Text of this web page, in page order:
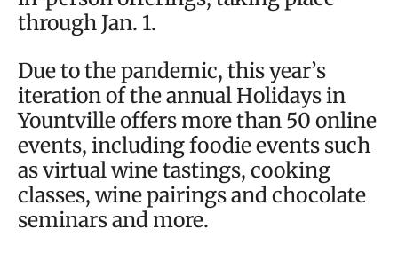
through Jan. 1.
Due to the pandemic, this year’s
iteration of the annual Holidays in
Yountville offers more than 50 online
events, including foodie events such
as virtual wine tastings, cooking
classes, wine pairings and chocolate
seminars and more.